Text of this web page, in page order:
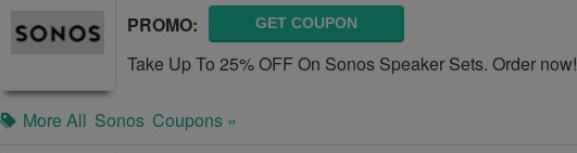
PROMO: GET COUPON
Take Up To 25% OFF On Sonos Speaker Sets. Order now!
More All Sonos Coupons »